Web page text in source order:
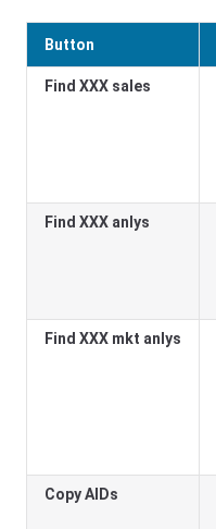
Button
Find XXX sales
Find XXX anlys
Find XXX mkt anlys
Copy AIDs